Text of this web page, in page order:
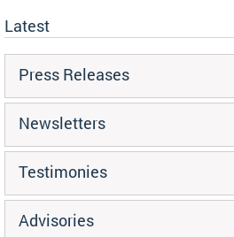
Latest
Press Releases
Newsletters
Testimonies
Advisories